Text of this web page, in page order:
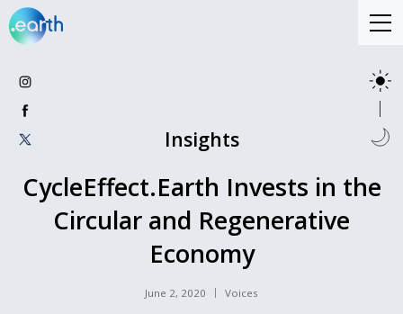
Insights
CycleEffect.Earth Invests in the
Circular and Regenerative
Economy
June 2, 2020 Voices